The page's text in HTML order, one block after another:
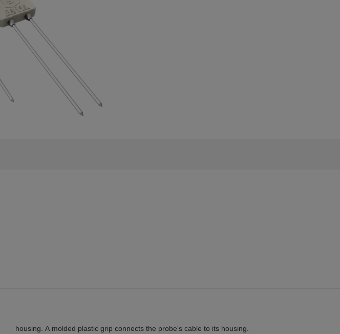
housing. A molded plastic grip connects the probe's cable to its housing.